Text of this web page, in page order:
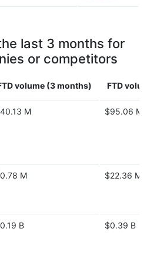
last 3 months for
or competitors
volume (3 months) FTD
M $95.06 M
M $22.36 M
B $0.39 B